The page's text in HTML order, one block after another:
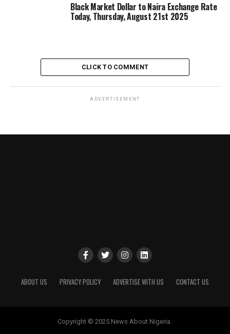
Black Market Dollar to Naira Exchange Rate
Today, Thursday, August 21st 2025
CLICK TO COMMENT
ADVERTISEMENT
ABOUT US PRIVACY POLICY ADVERTISE WITH US CONTACT US
Copyright © 2025 News About Nigeria.